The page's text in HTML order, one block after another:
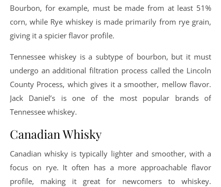
Bourbon, for example, must be made from at least 51%
corn, while Rye whiskey is made primarily from rye grain,
giving it a spicier flavor profile.
Tennessee whiskey is a subtype of bourbon, but it must
undergo an additional filtration process called the Lincoln
County Process, which gives it a smoother, mellow flavor.
Jack Daniel’s is one of the most popular brands of
Tennessee whiskey.
Canadian Whisky
Canadian whisky is typically lighter and smoother, with a
focus on rye. It often has a more approachable flavor
profile, making it great for newcomers to whiskey.